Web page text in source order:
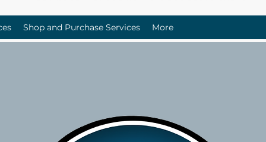
Shop and Purchase Services More